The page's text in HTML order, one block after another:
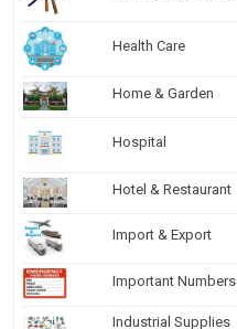
Health Care
Home & Garden
Hospital
Hotel & Restaurant
Import & Export
Important Numbers
Industrial Supplies